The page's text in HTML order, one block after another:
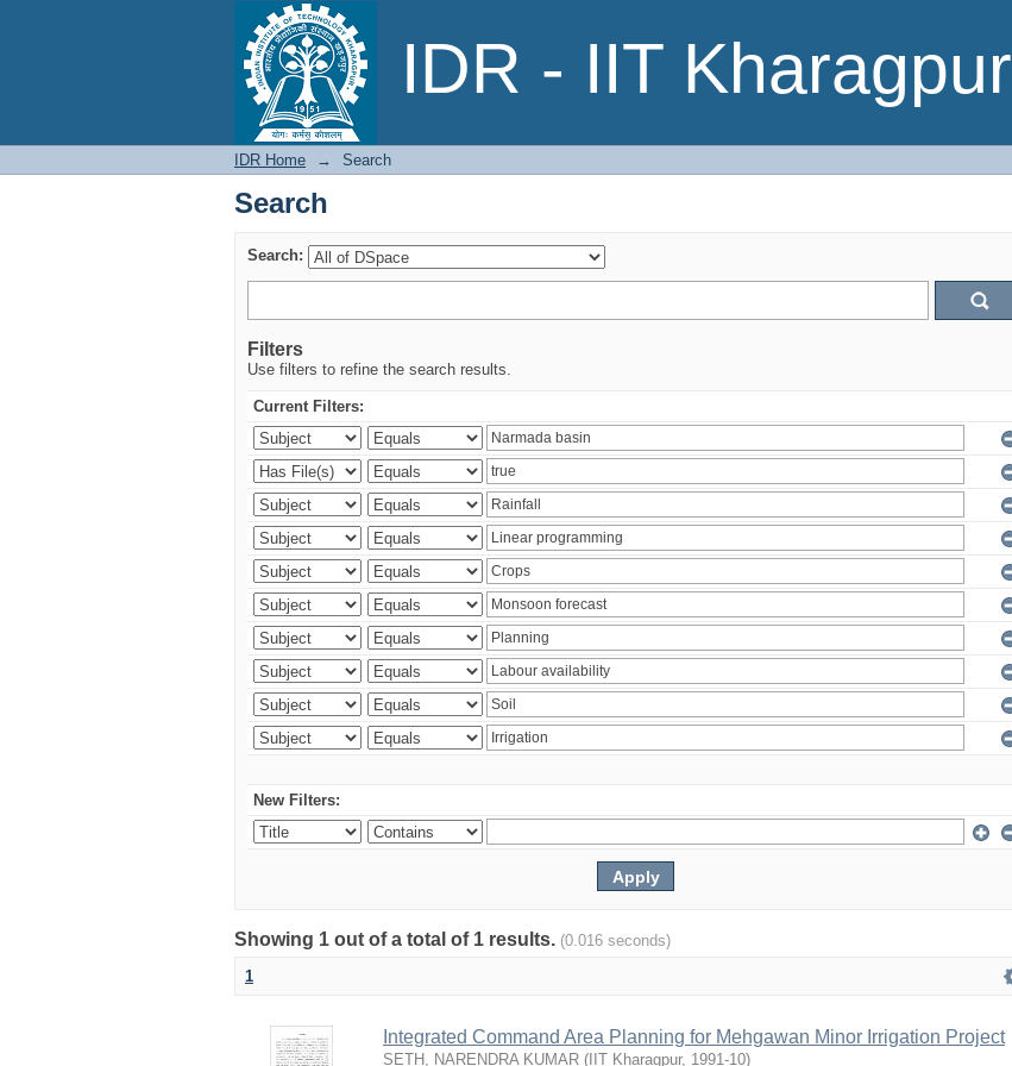
IDR - IIT Kharagpur
Search
IDR Home → Search
Search
Search:
Filters
Use filters to refine the search results.
Current Filters:
New Filters:
Showing 1 out of a total of 1 results. (0.016 seconds)
1
Integrated Command Area Planning for Mehgawan Minor Irrigation Project
SETH, NARENDRA KUMAR ( IIT Kharagpur, 1991-10)